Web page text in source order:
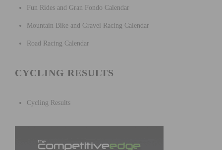
Fun Rides and Gran Fondo Calendar
Mountain Bike and Gravel Racing Calendar
Road Racing Calendar
CYCLING RESULTS
Cycling Results